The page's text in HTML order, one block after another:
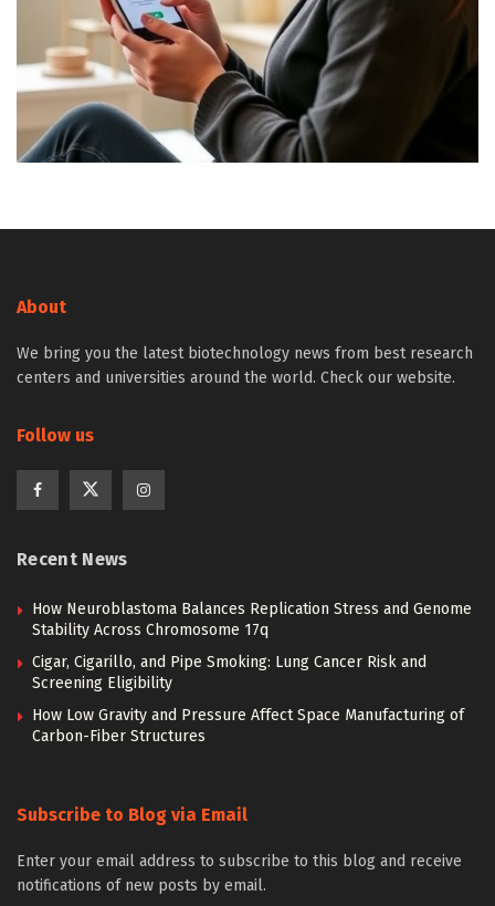
About
We bring you the latest biotechnology news from best research
centers and universities around the world. Check our website.
Follow us
Recent News
How Neuroblastoma Balances Replication Stress and Genome
Stability Across Chromosome 17q
Cigar, Cigarillo, and Pipe Smoking: Lung Cancer Risk and
Screening Eligibility
How Low Gravity and Pressure Affect Space Manufacturing of
Carbon-Fiber Structures
Subscribe to Blog via Email
Enter your email address to subscribe to this blog and receive
notifications of new posts by email.